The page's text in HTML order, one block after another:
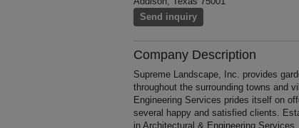
Send inquiry
Company Description
Supreme Landscape, Inc. provides
throughout the surrounding towns and
Engineering Services prides itself on
several happy and satisfied clients.
in Architectural & Engineering Services.